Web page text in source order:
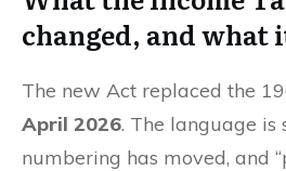
changed, and what
The new Act replaced the
April 2026. The language is
numbering has moved, and